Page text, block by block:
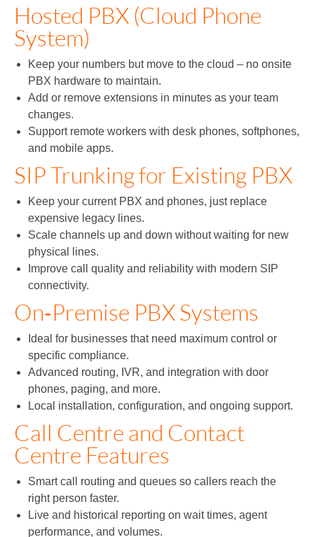
Hosted PBX (Cloud Phone
System)
Keep your numbers but move to the cloud – no onsite
PBX hardware to maintain.
Add or remove extensions in minutes as your team
changes.
Support remote workers with desk phones, softphones,
and mobile apps.
SIP Trunking for Existing PBX
Keep your current PBX and phones, just replace
expensive legacy lines.
Scale channels up and down without waiting for new
physical lines.
Improve call quality and reliability with modern SIP
connectivity.
On‑Premise PBX Systems
Ideal for businesses that need maximum control or
specific compliance.
Advanced routing, IVR, and integration with door
phones, paging, and more.
Local installation, configuration, and ongoing support.
Call Centre and Contact
Centre Features
Smart call routing and queues so callers reach the
right person faster.
Live and historical reporting on wait times, agent
performance, and volumes.